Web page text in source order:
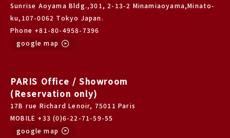
Sunrise Aoyama Bldg.,301, 2-13-2 Minamiaoyama,Minato-
ku,107-0062 Tokyo Japan.
Phone +81-80-4958-7396
google map
PARIS Office / Showroom
(Reservation only)
17B rue Richard Lenoir, 75011 Paris
MOBILE +33 (0)6-22-71-59-55
google map